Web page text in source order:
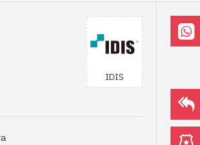
IDIS